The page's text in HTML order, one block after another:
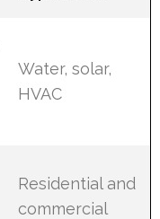
Water, solar,
HVAC
Residential and
commercial